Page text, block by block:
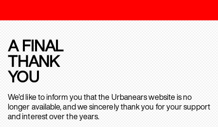
A FINAL
THANK
YOU
We’d like to inform you that the Urbanears website is no
longer available, and we sincerely thank you for your support
and interest over the years.